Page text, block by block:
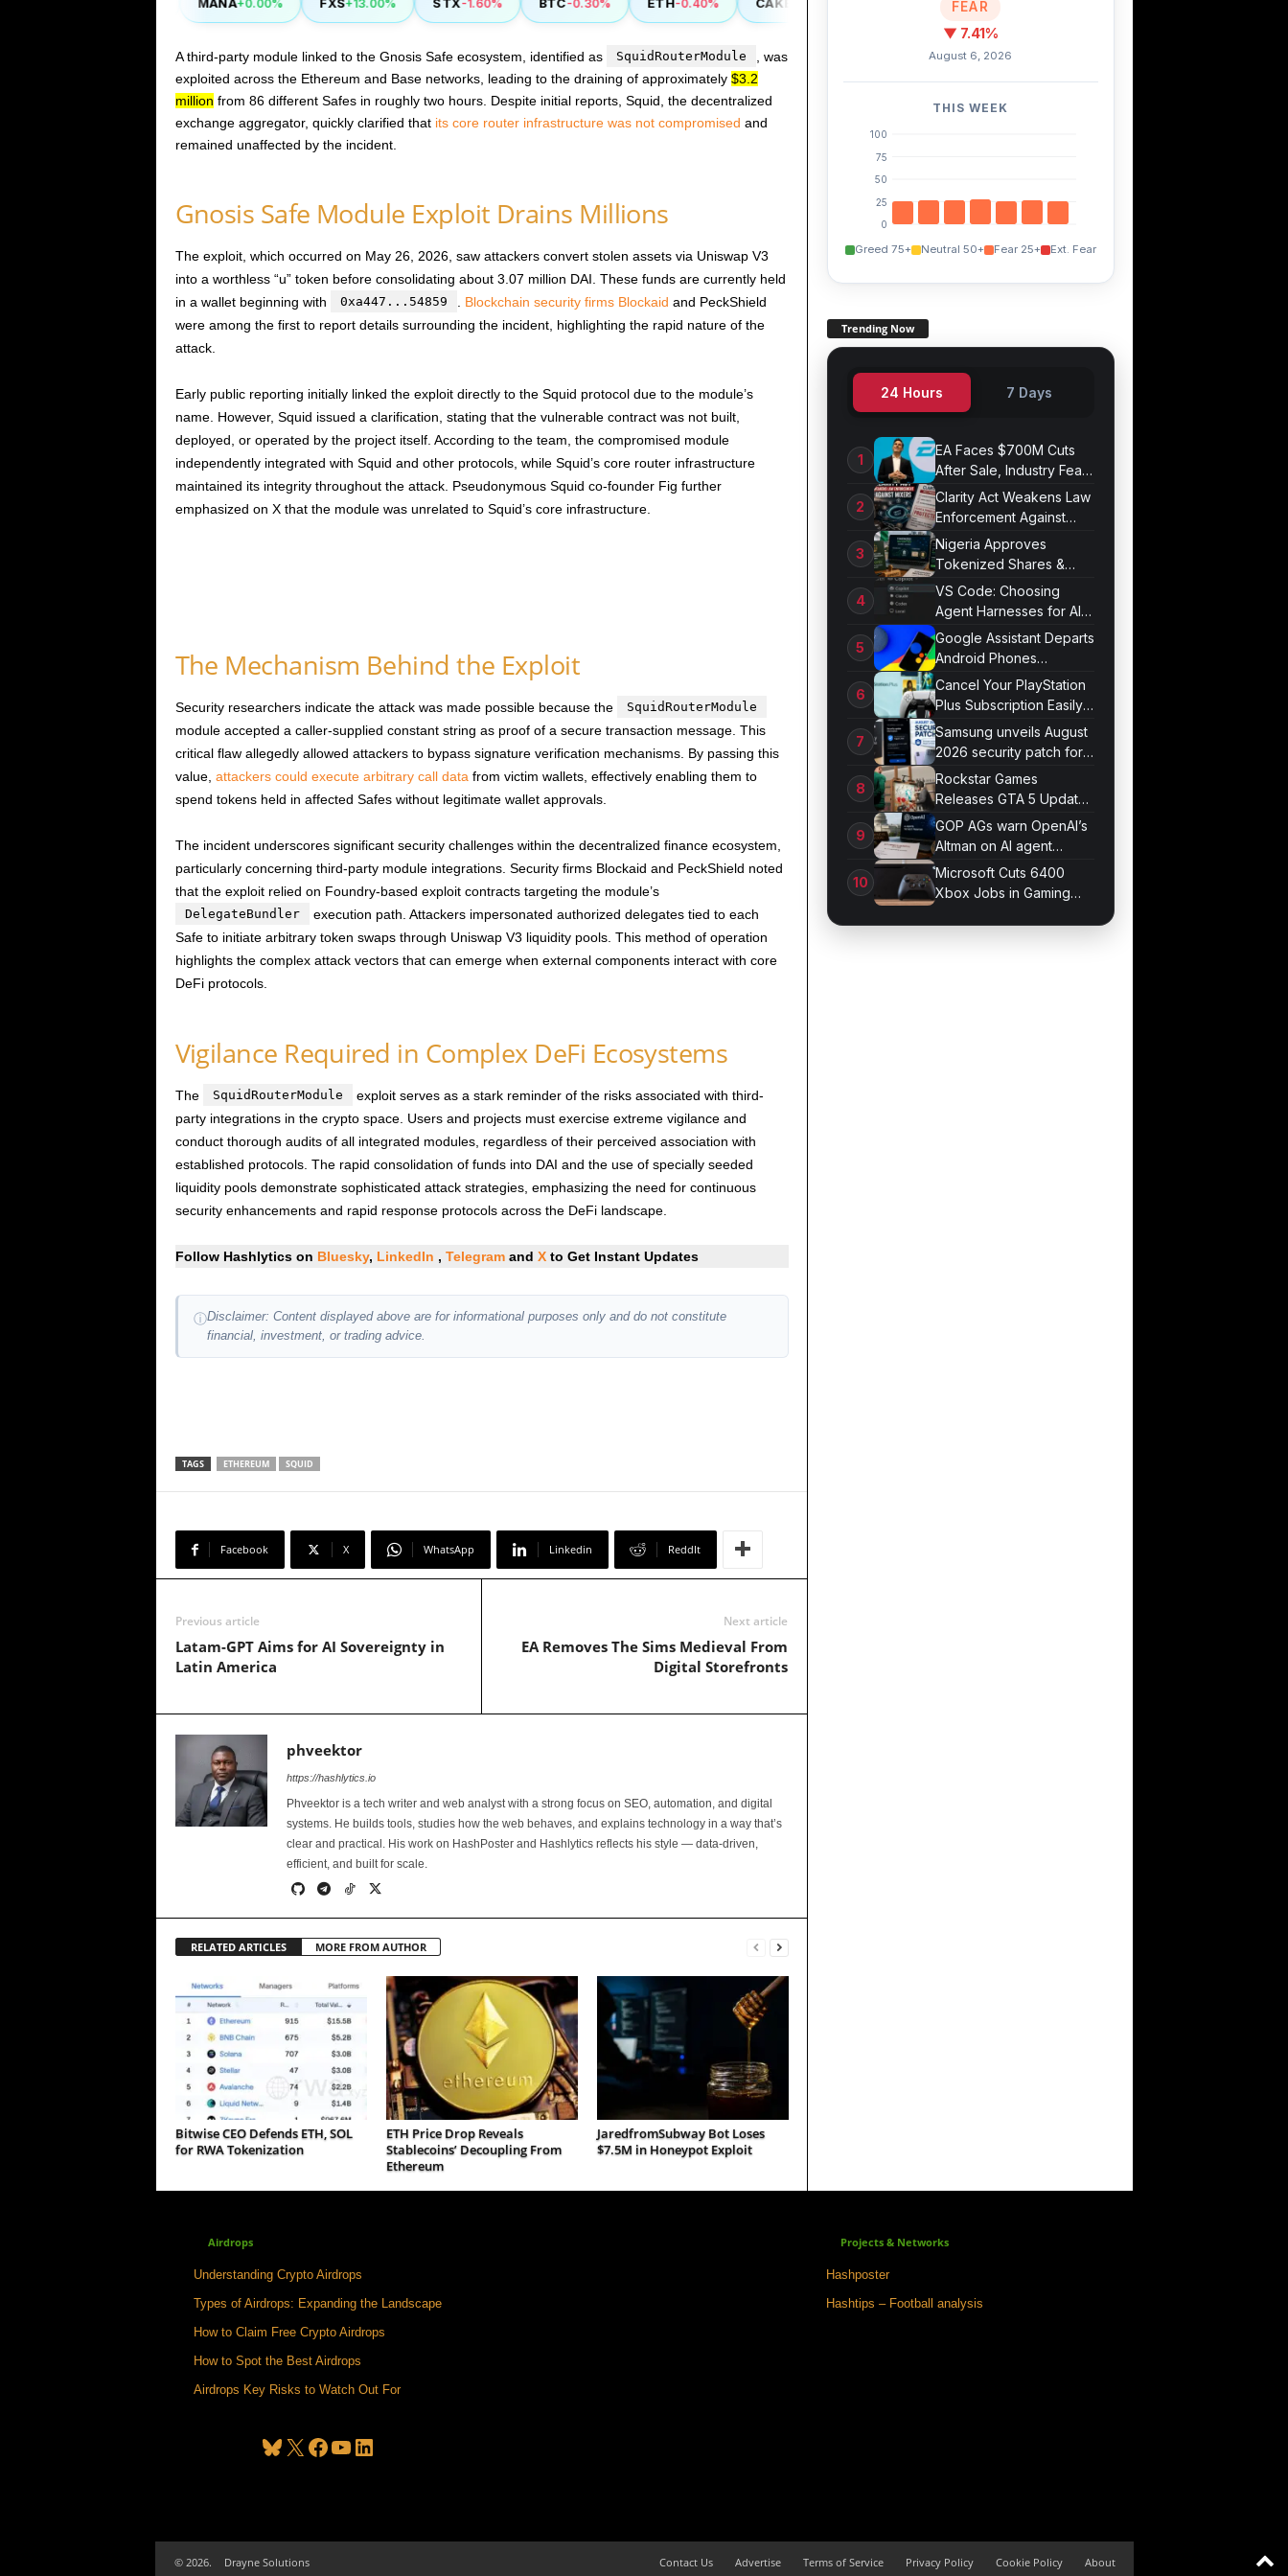
+0.00% +13.00% -1.60% -0.30% -0.40% -0.90%
A third-party module linked to the Gnosis Safe ecosystem, identified as SquidRouterModule
, was
exploited across the Ethereum and Base networks, leading to the draining of approximately $3.2
million from 86 different Safes in roughly two hours. Despite initial reports, Squid, the decentralized
exchange aggregator, quickly clarified that its core router infrastructure was not compromised and
remained unaffected by the incident.
Gnosis Safe Module Exploit Drains Millions
The exploit, which occurred on May 26, 2026, saw attackers convert stolen assets via Uniswap V3
into a worthless “u” token before consolidating about 3.07 million DAI. These funds are currently held
in a wallet beginning with
0xa447...54859 Blockchain security firms Blockaid and PeckShield
were among the first to report details surrounding the incident, highlighting the rapid nature of the
attack.
Early public reporting initially linked the exploit directly to the Squid protocol due to the module’s
name. However, Squid issued a clarification, stating that the vulnerable contract was not built,
deployed, or operated by the project itself. According to the team, the compromised module
independently integrated with Squid and other protocols, while Squid’s core router infrastructure
maintained its integrity throughout the attack. Pseudonymous Squid co-founder Fig further
emphasized on X that the module was unrelated to Squid’s core infrastructure.
The Mechanism Behind the Exploit
Security researchers indicate the attack was made possible because the SquidRouterModule
module accepted a caller-supplied constant string as proof of a secure transaction message. This
critical flaw allegedly allowed attackers to bypass signature verification mechanisms. By passing this
value, attackers could execute arbitrary call datafrom victim wallets, effectively enabling them to
spend tokens held in affected Safes without legitimate wallet approvals.
The incident underscores significant security challenges within the decentralized finance ecosystem,
particularly concerning third-party module integrations. Security firms Blockaid and PeckShield noted
that the exploit relied on Foundry-based exploit contracts targeting the module’s
DelegateBundler
execution path. Attackers impersonated authorized delegates tied to each
Safe to initiate arbitrary token swaps through Uniswap V3 liquidity pools. This method of operation
highlights the complex attack vectors that can emerge when external components interact with core
DeFi protocols.
Vigilance Required in Complex DeFi Ecosystems
The SquidRouterModule
exploit serves as a stark reminder of the risks associated with third-
party integrations in the crypto space. Users and projects must exercise extreme vigilance and
conduct thorough audits of all integrated modules, regardless of their perceived association with
established protocols. The rapid consolidation of funds into DAI and the use of specially seeded
liquidity pools demonstrate sophisticated attack strategies, emphasizing the need for continuous
security enhancements and rapid response protocols across the DeFi landscape.
Follow Hashlytics on Bluesky, LinkedIn , Telegramand X to Get Instant Updates
ⓘDisclaimer: Content displayed above are for informational purposes only and do not constitute
financial, investment, or trading advice.
TAGS ETHEREUM SQUID
Facebook X WhatsApp Linkedin ReddIt
Previous article
Latam-GPT Aims for AI Sovereignty in
Latin America
Next article
EA Removes The Sims Medieval From
Digital Storefronts
phveektor
https://hashlytics.io
Phveektor is a tech writer and web analyst with a strong focus on SEO, automation, and digital
systems. He builds tools, studies how the web behaves, and explains technology in a way that’s
clear and practical. His work on HashPoster and Hashlytics reflects his style — data-driven,
efficient, and built for scale.
RELATED ARTICLES MORE FROM AUTHOR
Bitwise CEO Defends ETH, SOL
for RWA Tokenization
ETH Price Drop Reveals
Stablecoins’ Decoupling From
Ethereum
JaredfromSubway Bot Loses
$7.5M in Honeypot Exploit
FEAR
▼ 7.41%
August 6, 2026
THIS WEEK
100
75
50
25
0
Greed 75+ Neutral 50+ Fear 25+ Ext. Fear
Trending Now
24 Hours 7 Days
EA Faces $700M Cuts
After Sale, Industry Fears
Job Losses
Clarity Act Weakens Law
Enforcement Against
Mixers
Nigeria Approves
Tokenized Shares &
Bonds for Trading
VS Code: Choosing
Agent Harnesses for AI
Sessions
Google Assistant Departs
Android Phones
September 4
Cancel Your PlayStation
Plus Subscription Easily
Now
Samsung unveils August
2026 security patch for
Galaxy devices
Rockstar Games
Releases GTA 5 Update
1.011.001
GOP AGs warn OpenAI’s
Altman on AI agent
probe records
Microsoft Cuts 6400
Xbox Jobs in Gaming
Airdrops
Understanding Crypto Airdrops
Types of Airdrops: Expanding the Landscape
How to Claim Free Crypto Airdrops
How to Spot the Best Airdrops
Airdrops Key Risks to Watch Out For
Bluesky X Facebook YouTube LinkedIn
Projects & Networks
Hashposter
Hashtips – Football analysis
Contact Us Advertise Terms of Service Privacy Policy Cookie Policy About
© 2026. Drayne Solutions